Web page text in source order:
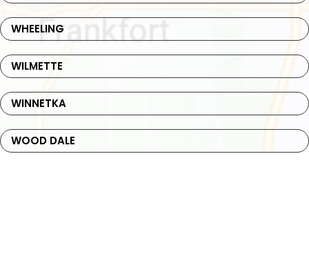
WHEELING
WILMETTE
WINNETKA
WOOD DALE